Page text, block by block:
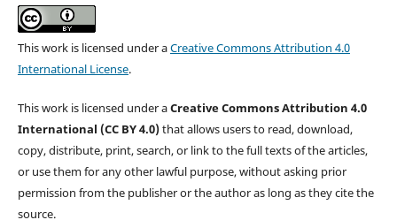
This work is licensed under aCreative Commons Attribution 4.0
International License.
This work is licensed under aCreative Commons Attribution 4.0
International (CC BY 4.0)that allows users to read, download,
copy, distribute, print, search, or link to the full texts of the articles,
or use them for any other lawful purpose, without asking prior
permission from the publisher or the author as long as they cite the
source.